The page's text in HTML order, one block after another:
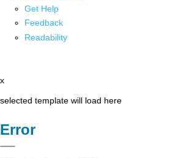
Get Help
Feedback
Readability
x
selected template will load here
Error